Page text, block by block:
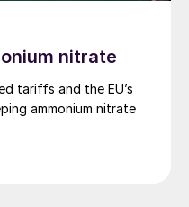
nitrate
tariffs and the EU’s
ammonium nitrate